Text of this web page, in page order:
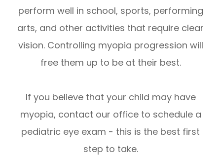
perform well in school, sports, performing
arts, and other activities that require clear
vision. Controlling myopia progression will
free them up to be at their best.
If you believe that your child may have
myopia, contact our office to schedule a
pediatric eye exam - this is the best first
step to take.